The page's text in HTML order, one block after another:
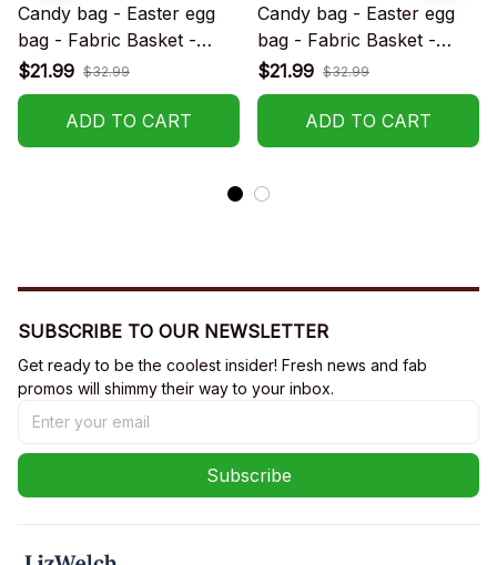
Candy bag - Easter egg
bag - Fabric Basket -
Halloween Gift
$21.99 $32.99
ADD TO CART
Candy bag - Easter egg
bag - Fabric Basket -
Halloween Gift
$21.99 $32.99
ADD TO CART
SUBSCRIBE TO OUR NEWSLETTER
Get ready to be the coolest insider! Fresh news and fab
promos will shimmy their way to your inbox.
Subscribe